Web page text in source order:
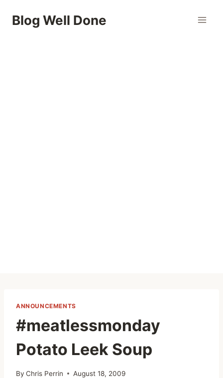
Blog Well Done
ANNOUNCEMENTS
#meatlessmonday
Potato Leek Soup
By Chris Perrin August 18, 2009